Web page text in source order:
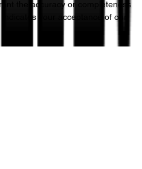
the accuracy or completeness
your acceptance of our